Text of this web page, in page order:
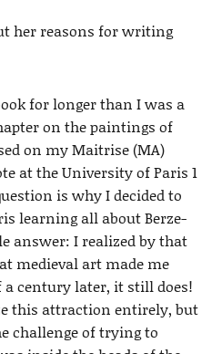
her reasons for writing
for longer than I was a
on the paintings of
on my Maitrise (MA)
at the University of Paris 1
is why I decided to
learning all about Berze-
answer: I realized by that
medieval art made me
a century later, it still does!
this attraction entirely, but
challenge of trying to